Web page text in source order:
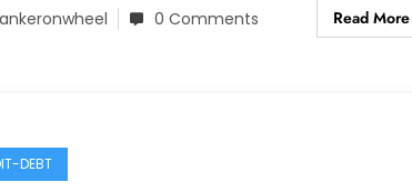
0 Comments Read More
DEBT